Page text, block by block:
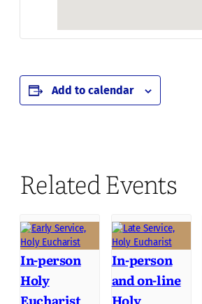
Add to calendar
Related Events
In-person
Holy
In-person
and on-line